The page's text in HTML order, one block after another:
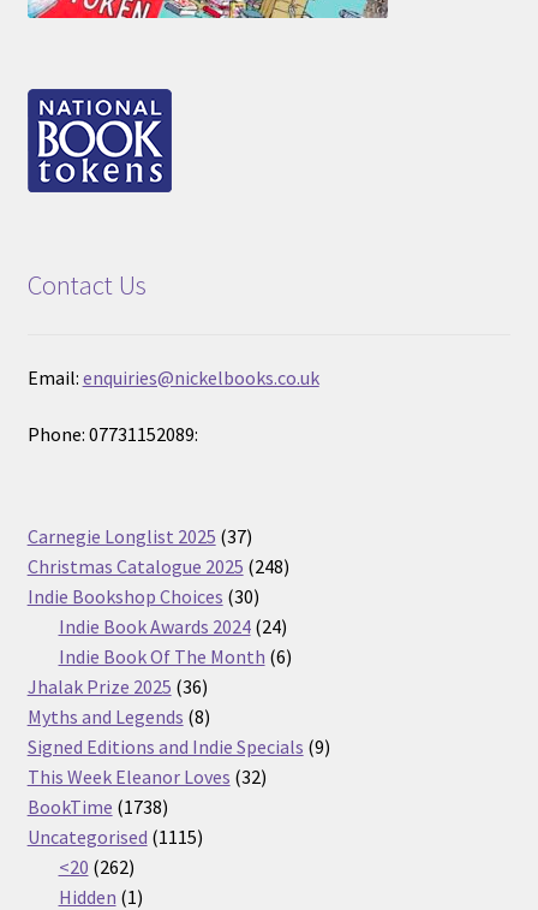
Contact Us
Email: enquiries@nickelbooks.co.uk
Phone: 07731152089:
Carnegie Longlist 2025 3737
products
Christmas Catalogue 2025 248248
Indie Bookshop Choices 3030
products
Indie Book Awards 2024 2424
products
Indie Book Of The Month 66
Jhalak Prize 2025 3636
products
Myths and Legends 88
products
Signed Editions and Indie Specials 99
This Week Eleanor Loves 3232
BookTime 17381738
products
Uncategorised 11151115
<20 262262
products
Hidden 11